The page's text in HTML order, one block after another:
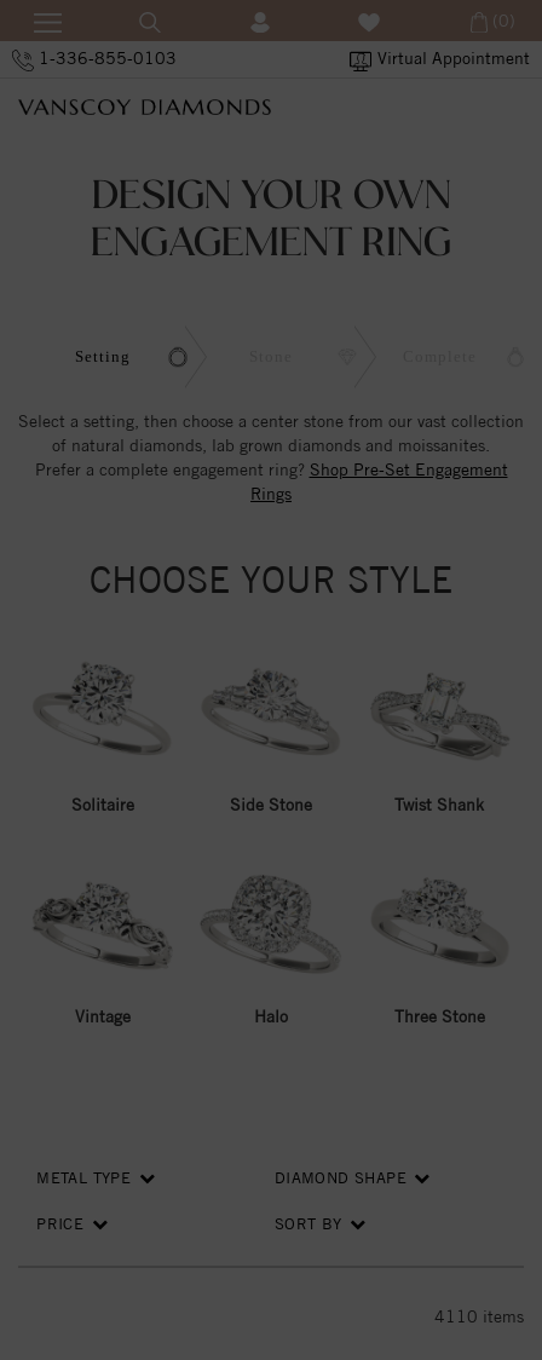
1-336-855-0103 Virtual Appointment
(0)
DESIGN YOUR OWN
ENGAGEMENT RING
Setting
Select a setting, then choose a center stone from our vast collection
of natural diamonds, lab grown diamonds and moissanites.
Prefer a complete engagement ring? Shop Pre-Set Engagement
Rings
CHOOSE YOUR STYLE
Solitaire Side Stone Twist Shank
Vintage Halo Three Stone
METAL TYPE DIAMOND SHAPE
PRICE SORT BY
4110 items